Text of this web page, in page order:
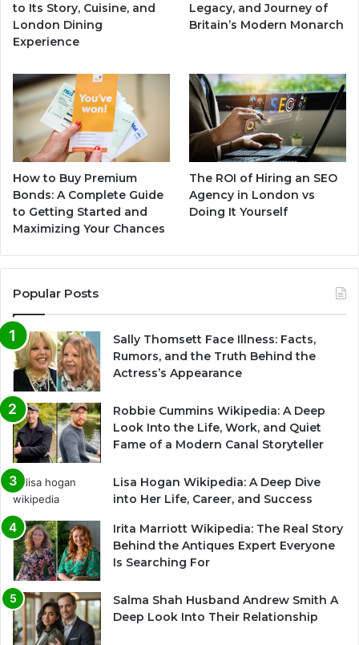
to Its Story, Cuisine, and
London Dining
Experience
Legacy, and Journey of
Britain’s Modern Monarch
How to Buy Premium
Bonds: A Complete Guide
to Getting Started and
Maximizing Your Chances
The ROI of Hiring an SEO
Agency in London vs
Doing It Yourself
Popular Posts
Sally Thomsett Face Illness: Facts,
Rumors, and the Truth Behind the
Actress’s Appearance
Robbie Cummins Wikipedia: A Deep
Look Into the Life, Work, and Quiet
Fame of a Modern Canal Storyteller
Lisa Hogan Wikipedia: A Deep Dive
into Her Life, Career, and Success
Irita Marriott Wikipedia: The Real Story
Behind the Antiques Expert Everyone
Is Searching For
Salma Shah Husband Andrew Smith A
Deep Look Into Their Relationship